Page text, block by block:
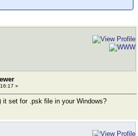
»
it set for .psk file in your Windows?